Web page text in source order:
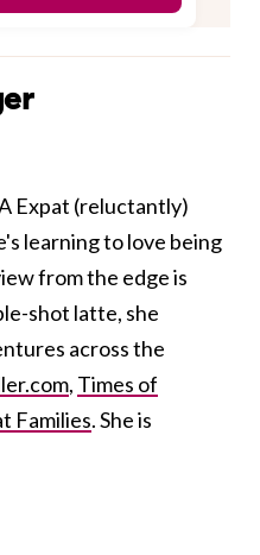
Expat (reluctantly)
learning to love being
from the edge is
shot latte, she
across the
, Times of
Families. She is